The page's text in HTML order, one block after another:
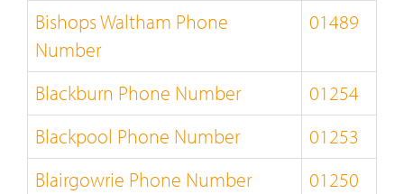
Bishops Waltham Phone
Number
01489
Blackburn Phone Number
01254
Blackpool Phone Number
01253
Blairgowrie Phone Number
01250